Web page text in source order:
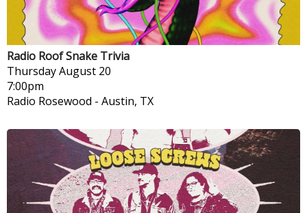
Radio Roof Snake Trivia
ThursdayAugust 20
7:00pm
Radio Rosewood - Austin, TX